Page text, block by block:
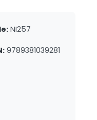
NI257
9789381039281